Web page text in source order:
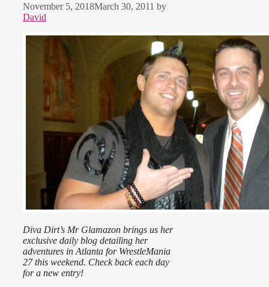
November 5, 2018March 30, 2011 by
David
Diva Dirt’s Mr Glamazon brings us her
exclusive daily blog detailing her
adventures in Atlanta for WrestleMania
27 this weekend. Check back each day
for a new entry!